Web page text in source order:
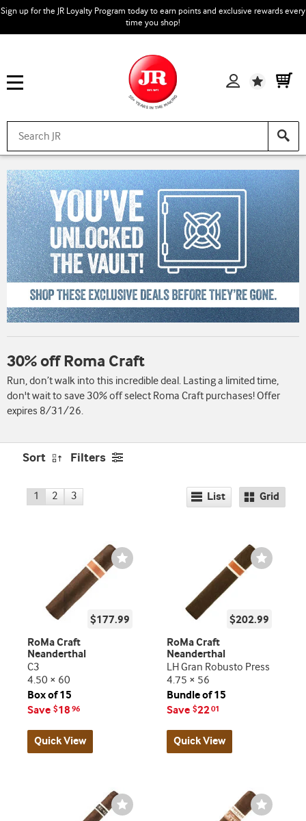
Sign up for the JR Loyalty Program today to earn points and exclusive rewards every
time you shop!
Wishlist
30% off Roma Craft
Run, don’t walk into this incredible deal. Lasting a limited time,
don't wait to save 30% off select Roma Craft purchases! Offer
expires 8/31/26.
Sort Filters
1 2 3 List Grid
Wishlist
Toggle
$177.99
RoMa Craft
Neanderthal
C3
4.50 × 60
Box of 15
Save $18 96
Quick View
Wishlist
Toggle
$202.99
RoMa Craft
Neanderthal
LH Gran Robusto Press
4.75 × 56
Bundle of 15
Save $2201
Quick View
Wishlist
Toggle
Wishlist
Toggle